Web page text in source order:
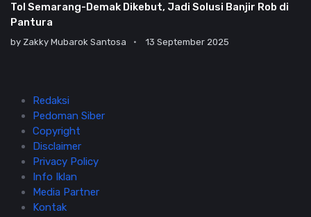
Tol Semarang-Demak Dikebut, Jadi Solusi Banjir Rob di
Pantura
by Zakky Mubarok Santosa 13 September 2025
Redaksi
Pedoman Siber
Copyright
Disclaimer
Privacy Policy
Info Iklan
Media Partner
Kontak